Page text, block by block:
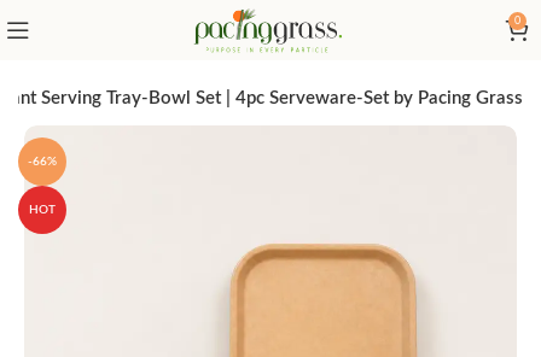
0
Serving Tray-Bowl Set | 4pc Serveware-Set by Pacing Grass
-66%
HOT